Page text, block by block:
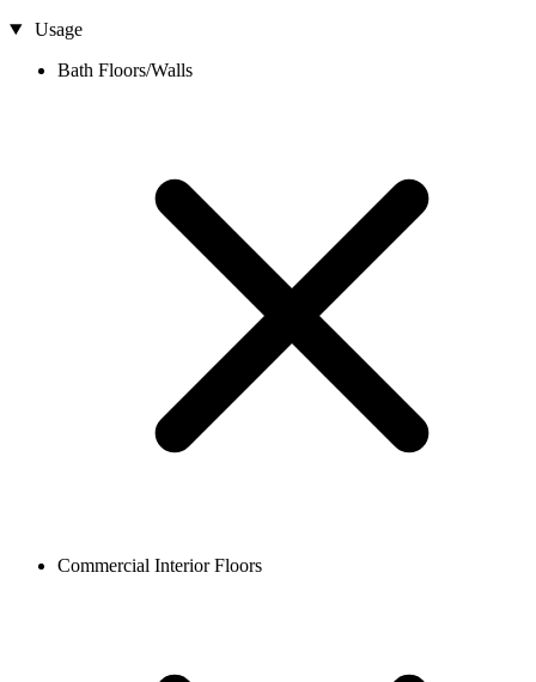
Usage
Bath Floors/Walls
Commercial Interior Floors